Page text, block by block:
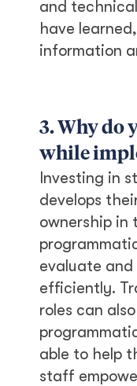
and
have
information
3. Why do
while
Investing in
develops
ownership in
evaluate
efficiently.
roles can
able to help
staff